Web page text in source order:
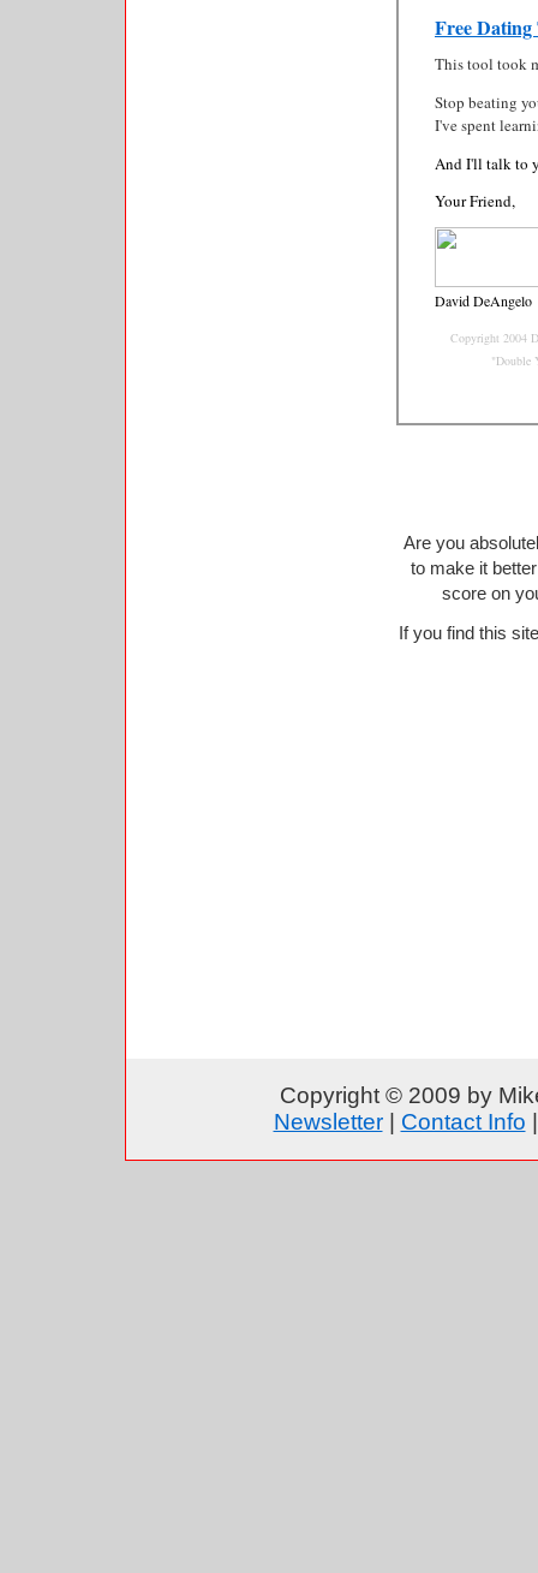
Free
This tool took
Stop beating
I've spent
And I'll talk to
Your Friend,
David DeAngelo
Copyright 2004
"Double
Are you
to make it
score on
If you find this
Copyright © 2009 by
Newsletter| Contact Info